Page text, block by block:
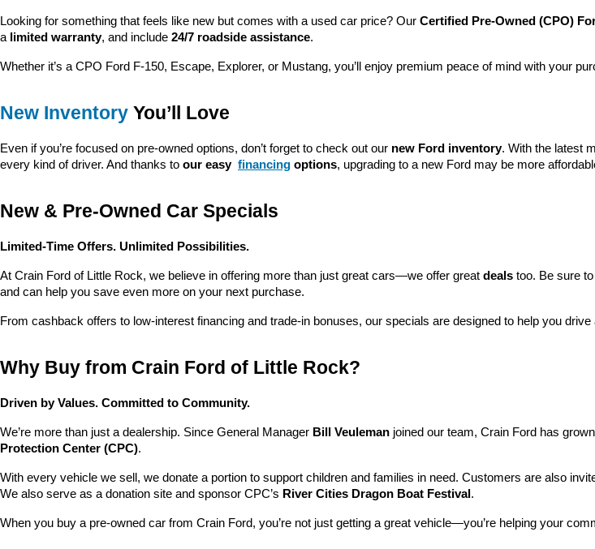
Looking for something that feels like new but comes with a used car price? Our Certified Pre-Owned (CPO)
a limited warranty, and include 24/7 roadside assistance.
Whether it’s a CPO Ford F-150, Escape, Explorer, or Mustang, you’ll enjoy premium peace of mind with your
New Inventory You’ll Love
Even if you’re focused on pre-owned options, don’t forget to check out our new Ford inventory. With the latest
every kind of driver. And thanks to our easy financing options, upgrading to a new Ford may be more
New & Pre-Owned Car Specials
Limited-Time Offers. Unlimited Possibilities.
At Crain Ford of Little Rock, we believe in offering more than just great cars—we offer great deals too. Be sure
and can help you save even more on your next purchase.
From cashback offers to low-interest financing and trade-in bonuses, our specials are designed to help you drive
Why Buy from Crain Ford of Little Rock?
Driven by Values. Committed to Community.
We’re more than just a dealership. Since General Manager Bill Veuleman joined our team, Crain Ford has
Protection Center (CPC).
With every vehicle we sell, we donate a portion to support children and families in need. Customers are also
We also serve as a donation site and sponsor CPC’s River Cities Dragon Boat Festival .
When you buy a pre-owned car from Crain Ford, you’re not just getting a great vehicle—you’re helping your